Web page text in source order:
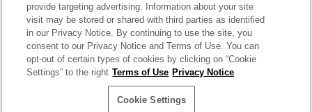
| Crossroads Nissan Wake Forest| 11120 Capital Blvd,Wake
Forest,NC 27587| Sales:984-217-6387|Cookie Preferences|Contact Us
NissanUSA.com
provide targeting advertising. Information about your site
visit may be stored or shared with third parties as identified
in our Privacy Notice. By continuing to use the site, you
consent to our Privacy Notice and Terms of Use. You can
opt-out of certain types of cookies by clicking on “Cookie
Settings” to the right Terms of Use Privacy Notice
Cookie Settings